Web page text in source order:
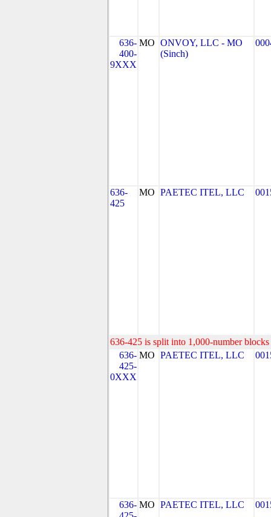
636-
400-
9XXX
MO ONVOY, LLC - MO
(Sinch)
636-
425
MO PAETEC ITEL, LLC
636-425 is split into 1,000-number
636-
425-
0XXX
MO PAETEC ITEL, LLC
636- MO PAETEC ITEL, LLC